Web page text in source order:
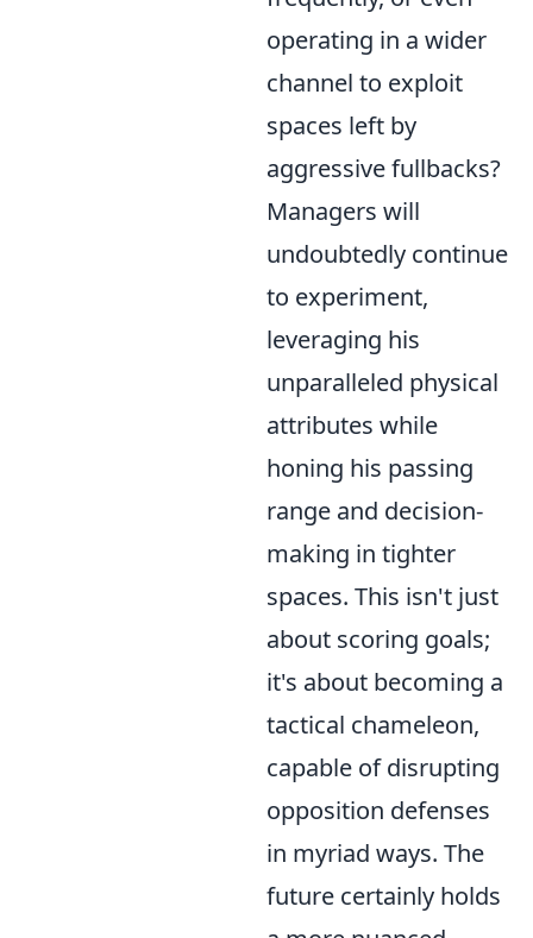
operating in a wider
channel to exploit
spaces left by
aggressive fullbacks?
Managers will
undoubtedly continue
to experiment,
leveraging his
unparalleled physical
attributes while
honing his passing
range and decision-
making in tighter
spaces. This isn't just
about scoring goals;
it's about becoming a
tactical chameleon,
capable of disrupting
opposition defenses
in myriad ways. The
future certainly holds